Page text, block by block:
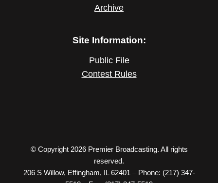
Archive
Site Information:
Public File
Contest Rules
© Copyright 2026 Premier Broadcasting. All rights
reserved.
206 S Willow, Effingham, IL 62401 – Phone: (217) 347-